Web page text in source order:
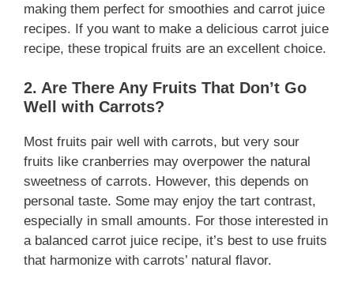
making them perfect for smoothies and carrot juice
recipes. If you want to make a delicious carrot juice
recipe, these tropical fruits are an excellent choice.
2. Are There Any Fruits That Don’t Go
Well with Carrots?
Most fruits pair well with carrots, but very sour
fruits like cranberries may overpower the natural
sweetness of carrots. However, this depends on
personal taste. Some may enjoy the tart contrast,
especially in small amounts. For those interested in
a balanced carrot juice recipe, it’s best to use fruits
that harmonize with carrots’ natural flavor.